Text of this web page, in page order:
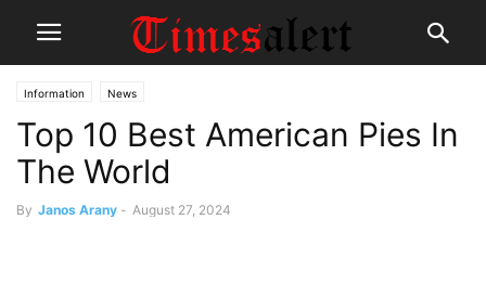
Information News
Top 10 Best American Pies In
The World
By Janos Arany - August 27, 2024